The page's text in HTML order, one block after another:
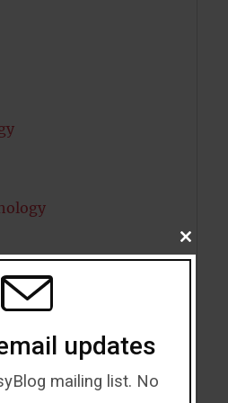
CLOSE
THIS
updates
mailing list. No